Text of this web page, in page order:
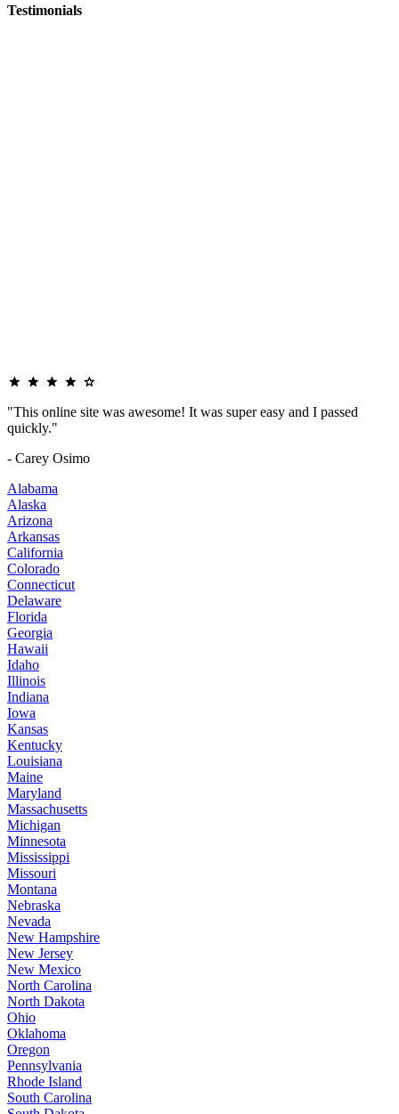
Testimonials
"This online site was awesome! It was super easy and I passed
quickly."
- Carey Osimo
Alabama
Alaska
Arizona
Arkansas
California
Colorado
Connecticut
Delaware
Florida
Georgia
Hawaii
Idaho
Illinois
Indiana
Iowa
Kansas
Kentucky
Louisiana
Maine
Maryland
Massachusetts
Michigan
Minnesota
Mississippi
Missouri
Montana
Nebraska
Nevada
New Hampshire
New Jersey
New Mexico
North Carolina
North Dakota
Ohio
Oklahoma
Oregon
Pennsylvania
Rhode Island
South Carolina